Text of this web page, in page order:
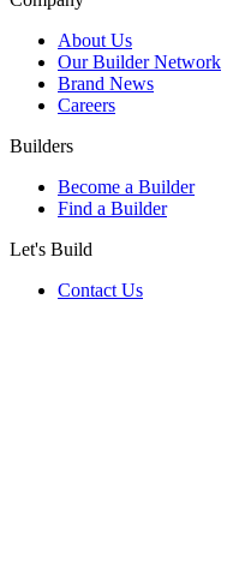
About Us
Our Builder Network
Brand News
Careers
Builders
Become a Builder
Find a Builder
Let's Build
Contact Us